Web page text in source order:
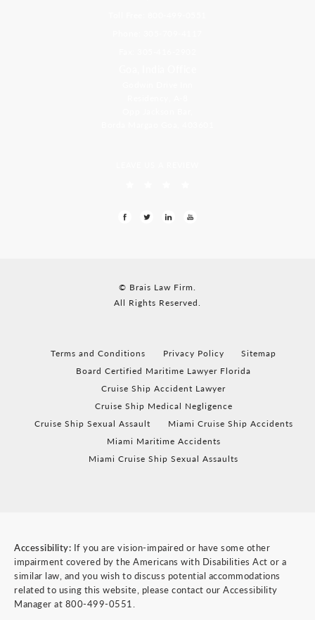
© Brais Law Firm.
All Rights Reserved.
Terms and Conditions Privacy Policy
Sitemap
Board Certified Maritime Lawyer Florida
Cruise Ship Accident Lawyer
Cruise Ship Medical Negligence
Cruise Ship Sexual Assault
Miami Cruise Ship Accidents
Miami Maritime Accidents
Miami Cruise Ship Sexual Assaults
Accessibility: If you are vision-impaired or have some other
impairment covered by the Americans with Disabilities Act or a
similar law, and you wish to discuss potential accommodations
related to using this website, please contact our Accessibility
Manager at 800-499-0551.